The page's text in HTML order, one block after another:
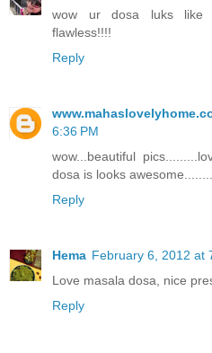
wow ur dosa luks like
flawless!!!!
Reply
6:36 PM
wow...beautiful
dosa is looks
Reply
Hema February 6, 2012 at
Love masala dosa, nice
Reply